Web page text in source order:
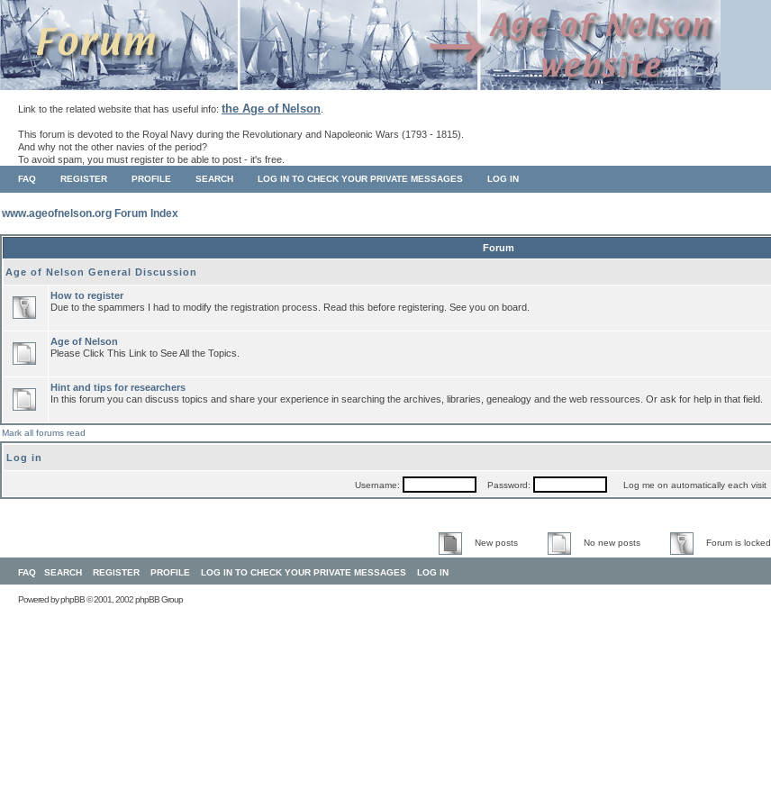
Link to the related website that has useful info: the Age of Nelson
This forum is devoted to the Royal Navy during the Revolutionary and Napoleonic Wars (1793 - 1815).
And why not the other navies of the period?
To avoid spam, you must register to be able to post - it's free.
FAQ REGISTER PROFILE SEARCH LOG IN TO CHECK YOUR PRIVATE MESSAGES LOG IN
www.ageofnelson.org Forum Index
Forum
Age of Nelson General Discussion
How to register
Due to the spammers I had to modify the registration process. Read this before registering. See you on board.
Age of Nelson
Please Click This Link to See All the Topics.
Hint and tips for researchers
In this forum you can discuss topics and share your experience in searching the archives, libraries, genealogy and the web ressources. Or ask for help in that field.
Mark all forums read
Log in
Username: Password: Log me on automatically each visit
New posts No new posts Forum is locked
FAQ SEARCH REGISTER PROFILE LOG IN TO CHECK YOUR PRIVATE MESSAGES LOG IN
Powered byphpBB© 2001, 2002 phpBB Group